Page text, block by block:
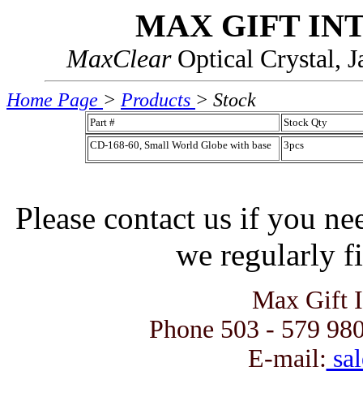
MAX GIFT
MaxClearOptical Crystal,
Home Page > Products > Stock
Part #
Stock Qty
CD-168-60, Small World Globe with base
3pcs
Please contact us if you
we regularly
Max Gift
Phone 503 - 579
E-mail: